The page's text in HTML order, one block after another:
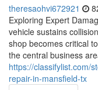
theresaohvi672921
Exploring Expert
vehicle sustains
shop becomes critical
the central business
https://classifylist.com/
repair-in-mansfield-tx